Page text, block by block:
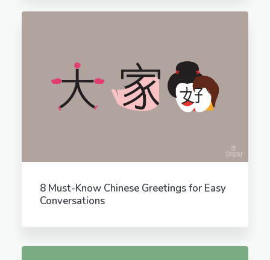
8 Must-Know Chinese Greetings for Easy
Conversations